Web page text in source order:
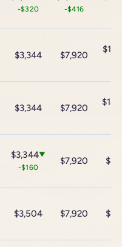
-$320 -$416
$3,344 $7,920
$3,344 $7,920
$3,344▼
-$160
$7,920
$3,504 $7,920